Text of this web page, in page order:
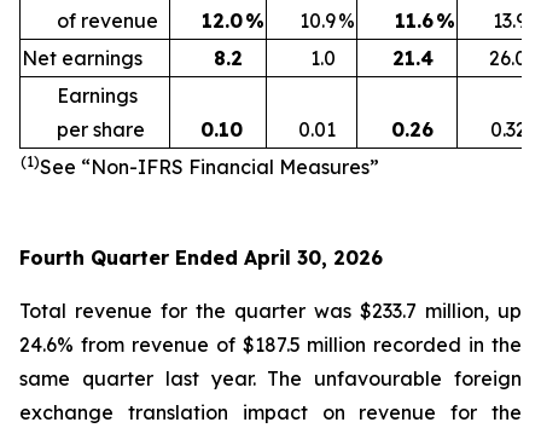
of revenue
12.0% 10.9% 11.6% 13.9
Net earnings
8.2 1.0 21.4
26.0
Earnings
per share
0.10 0.01 0.26 0.32
(1)See “Non-IFRS Financial Measures”
Fourth Quarter Ended April 30, 2026
Total revenue for the quarter was $233.7 million, up
24.6% from revenue of $187.5 million recorded in the
same quarter last year. The unfavourable foreign
exchange translation impact on revenue for the